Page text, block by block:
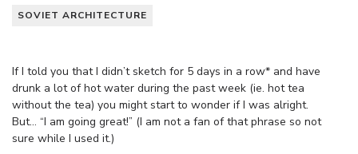
SOVIET ARCHITECTURE
If I told you that I didn’t sketch for 5 days in a row* and have
drunk a lot of hot water during the past week (ie. hot tea
without the tea) you might start to wonder if I was alright.
But… “I am going great!” (I am not a fan of that phrase so not
sure while I used it.)